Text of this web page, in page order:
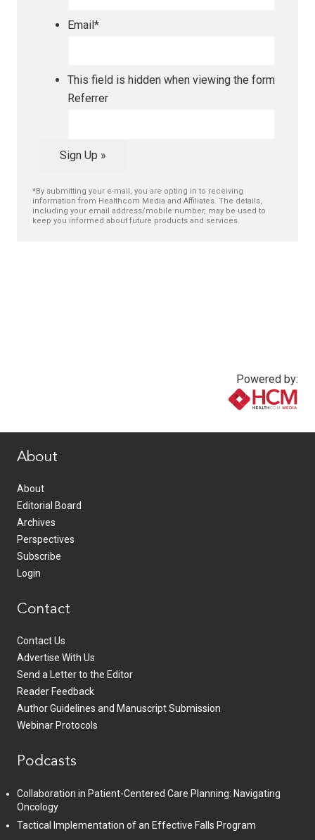
Email*
This field is hidden when viewing the form
Referrer
Sign Up »
*By submitting your e-mail, you are opting in to receiving
information from Healthcom Media and Affiliates. The details,
including your email address/mobile number, may be used to
keep you informed about future products and services.
Powered by:
About
About
Editorial Board
Archives
Perspectives
Subscribe
Login
Contact
Contact Us
Advertise With Us
Send a Letter to the Editor
Reader Feedback
Author Guidelines and Manuscript Submission
Webinar Protocols
Podcasts
Collaboration in Patient-Centered Care Planning: Navigating
Oncology
Tactical Implementation of an Effective Falls Program